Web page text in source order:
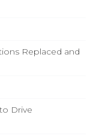
Replaced and
Drive